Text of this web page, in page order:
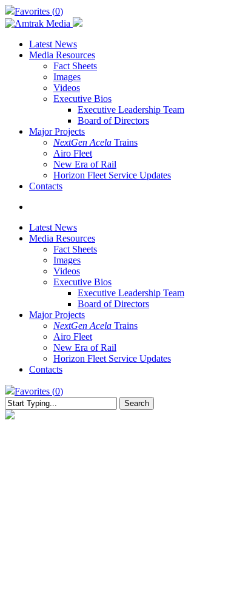
Skip
to
main
content
Favorites (0)
Latest News
Media Resources
Fact Sheets
Images
Videos
Executive Bios
Executive Leadership Team
Board of Directors
Major Projects
NextGen Acela Trains
Airo Fleet
New Era of Rail
Horizon Fleet Service Updates
Contacts
Latest News
Media Resources
Fact Sheets
Images
Videos
Executive Bios
Executive Leadership Team
Board of Directors
Major Projects
NextGen Acela Trains
Airo Fleet
New Era of Rail
Horizon Fleet Service Updates
Contacts
Favorites (0)
Search
Close